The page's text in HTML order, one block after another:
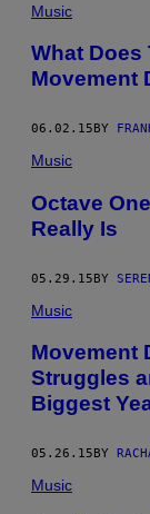
Music
What Does
Movement
06.02.15 BY
Music
Octave
Really Is
05.29.15BY
Music
Movement
Struggles
Biggest
05.26.15 BY
Music